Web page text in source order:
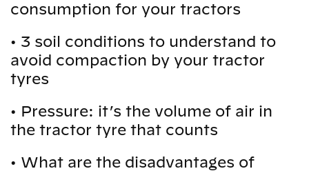
consumption for your tractors
• 3 soil conditions to understand to
avoid compaction by your tractor
tyres
• Pressure: it’s the volume of air in
the tractor tyre that counts
• What are the disadvantages of